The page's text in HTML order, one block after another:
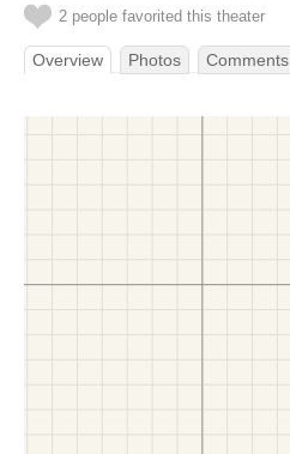
2 people favorited this theater
Overview Photos Comments